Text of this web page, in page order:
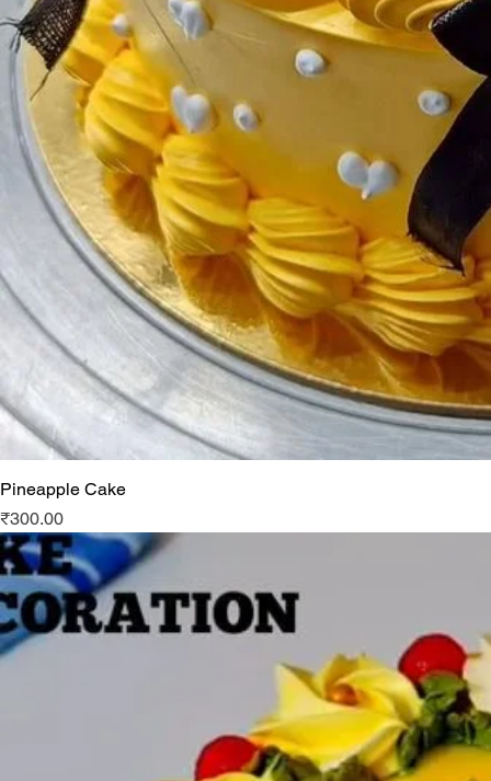
Pineapple Cake
Price
₹300.00